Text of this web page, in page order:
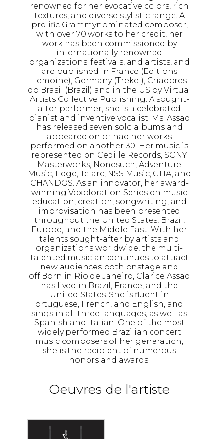
renowned for her evocative colors, rich
textures, and diverse stylistic range. A
prolific Grammynominated composer,
with over 70 works to her credit, her
work has been commissioned by
internationally renowned
organizations, festivals, and artists, and
are published in France (Editions
Lemoine), Germany (Trekel), Criadores
do Brasil (Brazil) and in the US by Virtual
Artists Collective Publishing. A sought-
after performer, she is a celebrated
pianist and inventive vocalist. Ms. Assad
has released seven solo albums and
appeared on or had her works
performed on another 30. Her music is
represented on Cedille Records, SONY
Masterworks, Nonesuch, Adventure
Music, Edge, Telarc, NSS Music, GHA, and
CHANDOS. As an innovator, her award-
winning Voxploration Series on music
education, creation, songwriting, and
improvisation has been presented
throughout the United States, Brazil,
Europe, and the Middle East. With her
talents sought-after by artists and
organizations worldwide, the multi-
talented musician continues to attract
new audiences both onstage and
off.Born in Rio de Janeiro, Clarice Assad
has lived in Brazil, France, and the
United States. She is fluent in
ortuguese, French, and English, and
sings in all three languages, as well as
Spanish and Italian. One of the most
widely performed Brazilian concert
music composers of her generation,
she is the recipient of numerous
honors and awards.
Oeuvres de l'artiste